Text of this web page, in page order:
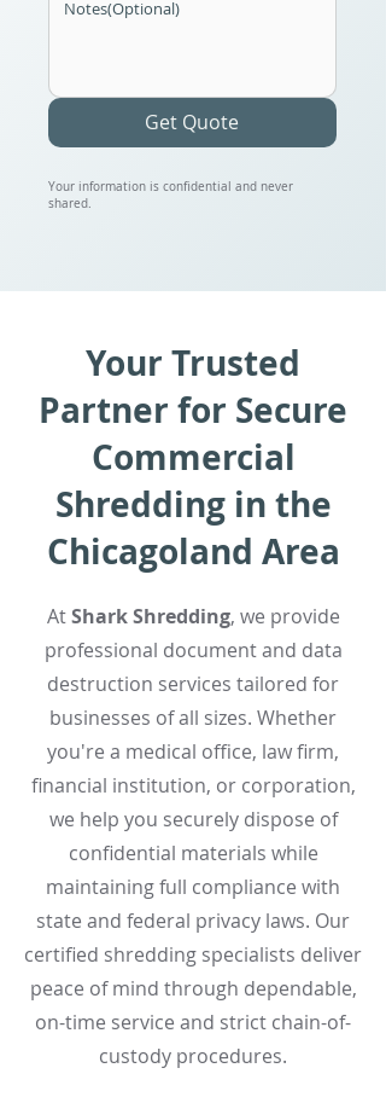
Get Quote
Your information is confidential and never
shared.
Your Trusted
Partner for Secure
Commercial
Shredding in the
Chicagoland Area
AtShark Shredding, we provide
professional document and data
destruction services tailored for
businesses of all sizes. Whether
you're a medical office, law firm,
financial institution, or corporation,
we help you securely dispose of
confidential materials while
maintaining full compliance with
state and federal privacy laws. Our
certified shredding specialists deliver
peace of mind through dependable,
on-time service and strict chain-of-
custody procedures.